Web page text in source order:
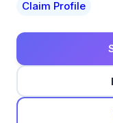
Claim Profile